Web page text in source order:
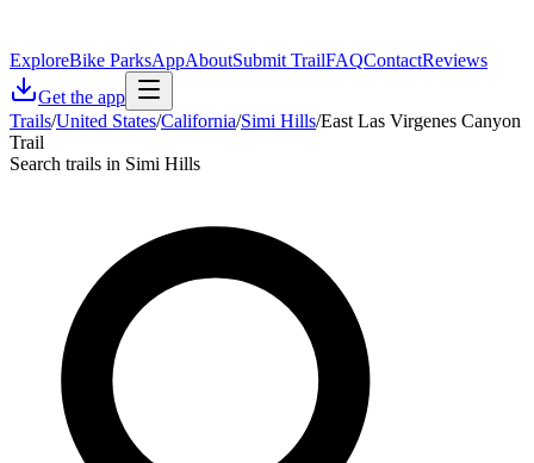
ExploreBike ParksAppAboutSubmit TrailFAQContactReviews
Get the app
Trails/United States/California/Simi Hills/East Las Virgenes Canyon
Trail
Search trails in Simi Hills